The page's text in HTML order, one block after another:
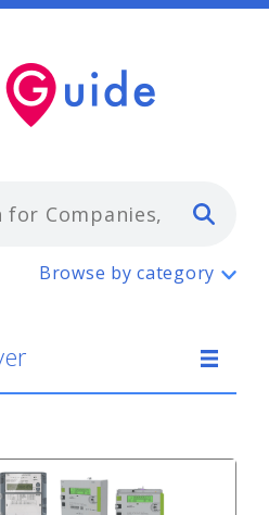
Buyer
Browse by category